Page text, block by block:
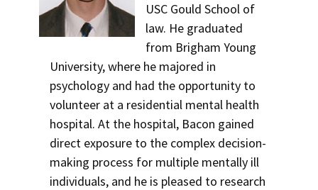
USC Gould School of
law. He graduated
from Brigham Young
University, where he majored in
psychology and had the opportunity to
volunteer at a residential mental health
hospital. At the hospital, Bacon gained
direct exposure to the complex decision-
making process for multiple mentally ill
individuals, and he is pleased to research